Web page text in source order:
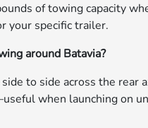
of towing capacity
your specific trailer.
around Batavia?
to side across the rear
when launching on